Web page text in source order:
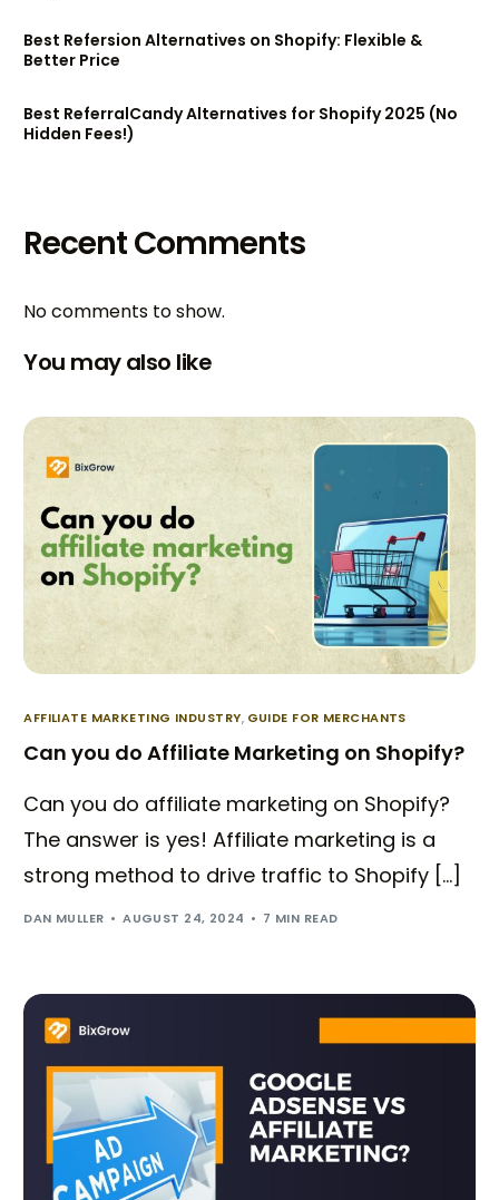
Best Refersion Alternatives on Shopify: Flexible &
Better Price
Best ReferralCandy Alternatives for Shopify 2025 (No
Hidden Fees!)
Recent Comments
No comments to show.
You may also like
AFFILIATE MARKETING INDUSTRY, GUIDE FOR MERCHANTS
Can you do Affiliate Marketing on Shopify?
Can you do affiliate marketing on Shopify?
The answer is yes! Affiliate marketing is a
strong method to drive traffic to Shopify […]
DAN MULLER AUGUST 24, 2024 7 MIN READ